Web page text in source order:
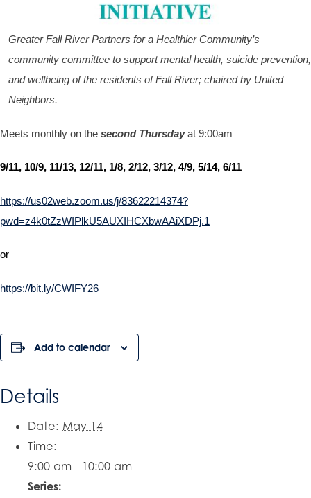
Greater Fall River Partners for a Healthier Community’s
community committee to support mental health, suicide prevention,
and wellbeing of the residents of Fall River; chaired by United
Neighbors.
Meets monthly on the second Thursdayat 9:00am
9/11, 10/9, 11/13, 12/11, 1/8, 2/12, 3/12, 4/9, 5/14, 6/11
https://us02web.zoom.us/j/83622214374?
pwd=z4k0tZzWIPlkU5AUXIHCXbwAAiXDPj.1
or
https://bit.ly/CWIFY26
Add to calendar
Details
Date: May 14
Time:
9:00 am - 10:00 am
Series: